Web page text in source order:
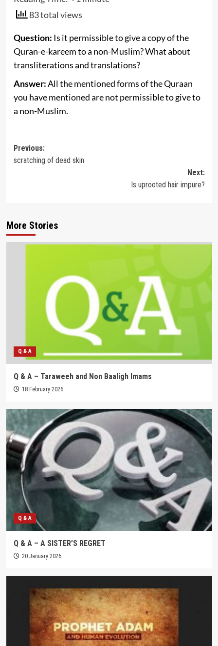
83 total views
Question: Is it permissible to give a copy of the
Quran-e-kareem to a non-Muslim? What about
transliterations and translations?
Answer:All the mentioned forms of the Quraan
you have mentioned are not permissible to give to
a non-Muslim.
Post
navigation
Previous:
scratching of dead skin
Next:
Is uprooted hair impure?
More Stories
Q & A
Q & A – Taraweeh and Non Baaligh Imams
18 February 2026
Q & A
Q & A – A SISTER’S REGRET
20 January 2026